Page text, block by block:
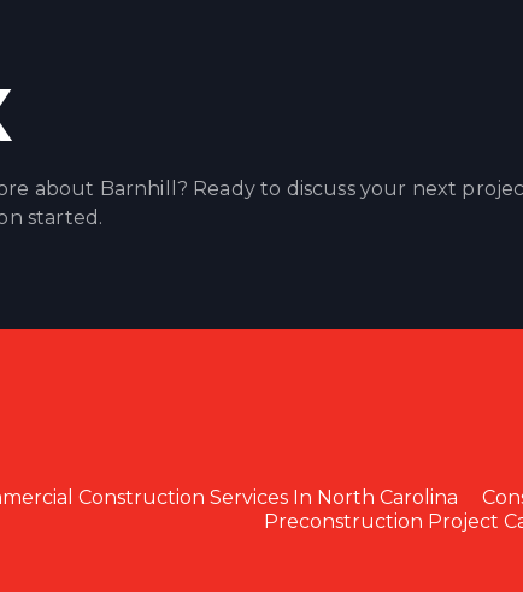
about Barnhill? Ready to discuss your next
started.
Construction Services In North Carolina
Preconstruction Project